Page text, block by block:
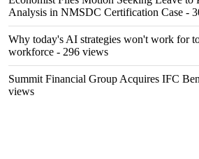
Analysis in NMSDC Certification Case -
Why today's AI strategies won't work for
workforce - 296 views
Summit Financial Group Acquires IFC
views